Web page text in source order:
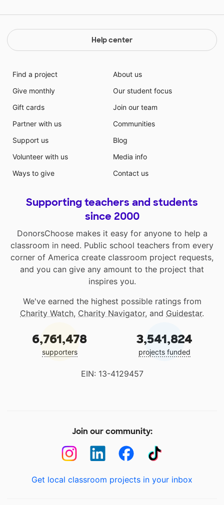
Help center
Find a project
Give monthly
Gift cards
Partner with us
Support us
Volunteer with us
Ways to give
About us
Our student focus
Join our team
Communities
Blog
Media info
Contact us
Supporting teachers and students
since 2000
DonorsChoose makes it easy for anyone to help a
classroom in need. Public school teachers from every
corner of America create classroom project requests,
and you can give any amount to the project that
inspires you.
We've earned the highest possible ratings from
Charity Watch, Charity Navigator, and Guidestar.
6,761,478
supporters
3,541,824
projects funded
EIN: 13-4129457
Join our community:
Get local classroom projects in your inbox